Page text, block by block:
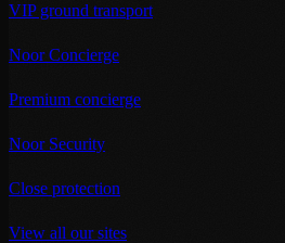
VIP ground transport
Noor Concierge
Premium concierge
Noor Security
Close protection
View all our sites